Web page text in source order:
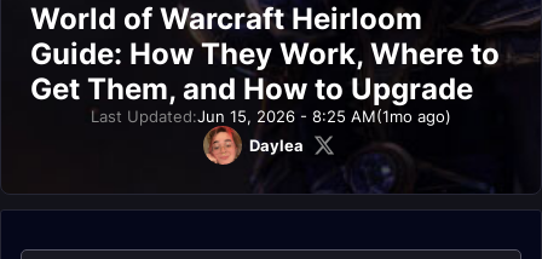
World of Warcraft Heirloom
Guide: How They Work, Where to
Get Them, and How to Upgrade
Last Updated:Jun 15, 2026 - 8:25 AM(1mo ago)
Daylea